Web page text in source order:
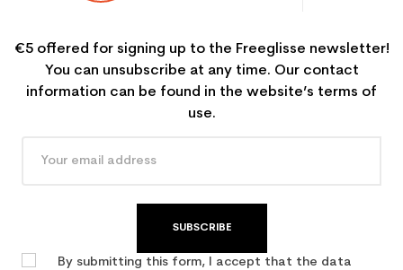
€5 offered for signing up to the Freeglisse newsletter!
You can unsubscribe at any time. Our contact
information can be found in the website’s terms of
use.
SUBSCRIBE
By submitting this form, I accept that the data